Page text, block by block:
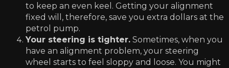
to keep an even keel. Getting your alignment
fixed will, therefore, save you extra dollars at the
petrol pump.
Your steering is tighter. Sometimes, when you
have an alignment problem, your steering
wheel starts to feel sloppy and loose. You might